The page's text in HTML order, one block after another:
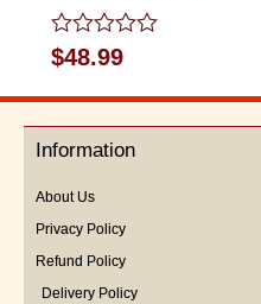
Rated
0
out
5
$48.99
Information
About Us
Privacy Policy
Refund Policy
Delivery Policy